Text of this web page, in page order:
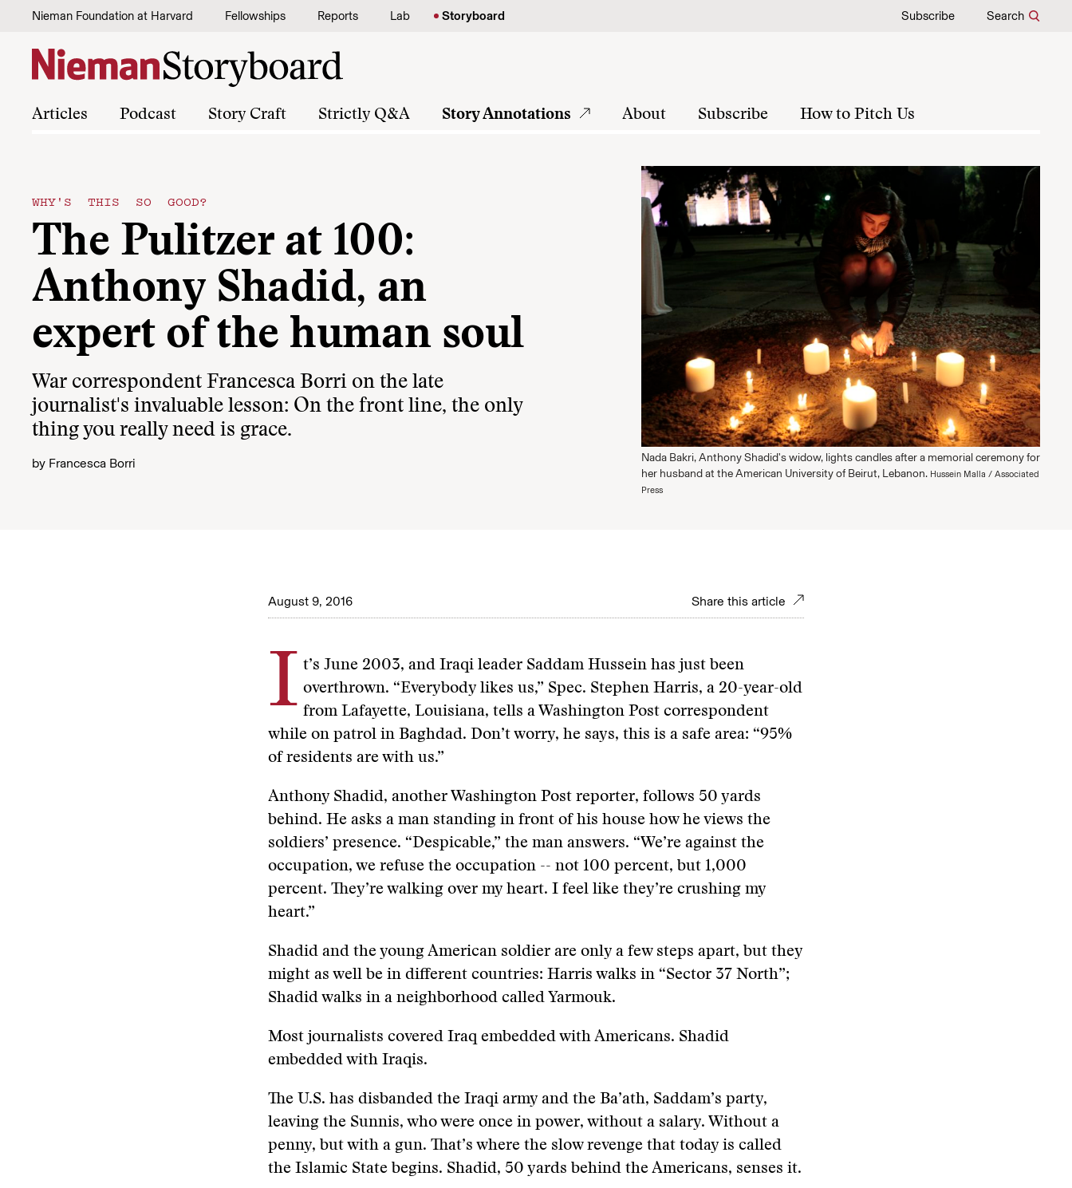
Skip to content
Nieman Foundation at Harvard Fellowships Reports Lab Storyboard Subscribe Search
Articles Podcast Story Craft Strictly Q&A Story Annotations About Subscribe How to Pitch Us
WHY'S THIS SO GOOD?
The Pulitzer at 100:
Anthony Shadid, an
expert of the human soul
War correspondent Francesca Borri on the late
journalist's invaluable lesson: On the front line, the only
thing you really need is grace.
by Francesca Borri
Nada Bakri, Anthony Shadid's widow, lights candles after a memorial ceremony for
her husband at the American University of Beirut, Lebanon. Hussein Malla / Associated
Press
August 9, 2016 Share this article
I t’s June 2003, and Iraqi leader Saddam Hussein has just been
overthrown. “Everybody likes us,” Spec. Stephen Harris, a 20-year-old
from Lafayette, Louisiana, tells a Washington Post correspondent
while on patrol in Baghdad. Don’t worry, he says, this is a safe area: “95%
of residents are with us.”
Anthony Shadid, another Washington Post reporter, follows 50 yards
behind. He asks a man standing in front of his house how he views the
soldiers’ presence. “Despicable,” the man answers. “We’re against the
occupation, we refuse the occupation -- not 100 percent, but 1,000
percent. They’re walking over my heart. I feel like they’re crushing my
heart.”
Shadid and the young American soldier are only a few steps apart, but they
might as well be in different countries: Harris walks in “Sector 37 North”;
Shadid walks in a neighborhood called Yarmouk.
Most journalists covered Iraq embedded with Americans. Shadid
embedded with Iraqis.
The U.S. has disbanded the Iraqi army and the Ba’ath, Saddam’s party,
leaving the Sunnis, who were once in power, without a salary. Without a
penny, but with a gun. That’s where the slow revenge that today is called
the Islamic State begins. Shadid, 50 yards behind the Americans, senses it.